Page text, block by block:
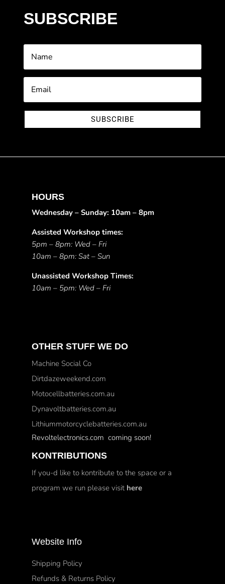
SUBSCRIBE
SUBSCRIBE
HOURS
Wednesday – Sunday: 10am – 8pm
Assisted Workshop times:
5pm – 8pm: Wed – Fri
10am – 8pm: Sat – Sun
Unassisted Workshop Times:
10am – 5pm: Wed – Fri
OTHER STUFF WE DO
Machine Social Co
Dirtdazeweekend.com
Motocellbatteries.com.au
Dynavoltbatteries.com.au
Lithiummotorcyclebatteries.com.au
Revoltelectronics.com coming soon!
KONTRIBUTIONS
If you-d like to kontribute to the space or a
program we run please visit here
Website Info
Shipping Policy
Refunds & Returns Policy